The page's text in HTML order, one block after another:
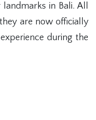
in Bali. All
are now officially
during the